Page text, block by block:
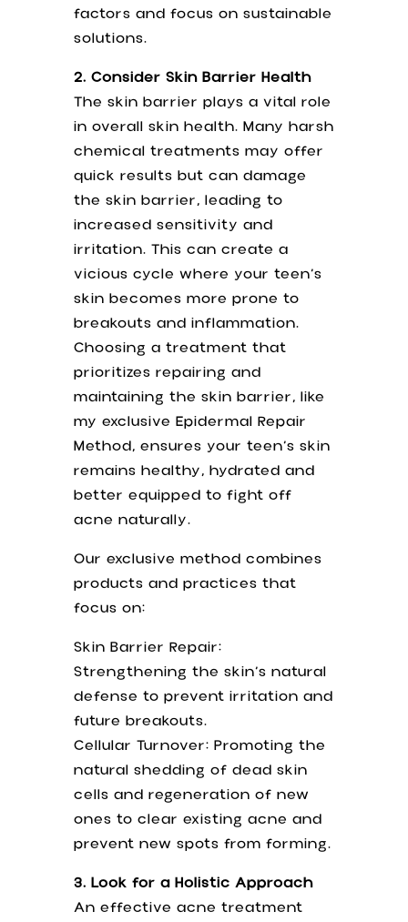
factors and focus on sustainable
solutions.
2. Consider Skin Barrier Health
The skin barrier plays a vital role
in overall skin health. Many harsh
chemical treatments may offer
quick results but can damage
the skin barrier, leading to
increased sensitivity and
irritation. This can create a
vicious cycle where your teen’s
skin becomes more prone to
breakouts and inflammation.
Choosing a treatment that
prioritizes repairing and
maintaining the skin barrier, like
my exclusive Epidermal Repair
Method, ensures your teen’s skin
remains healthy, hydrated and
better equipped to fight off
acne naturally.
Our exclusive method combines
products and practices that
focus on:
Skin Barrier Repair:
Strengthening the skin’s natural
defense to prevent irritation and
future breakouts.
Cellular Turnover: Promoting the
natural shedding of dead skin
cells and regeneration of new
ones to clear existing acne and
prevent new spots from forming.
3. Look for a Holistic Approach
An effective acne treatment